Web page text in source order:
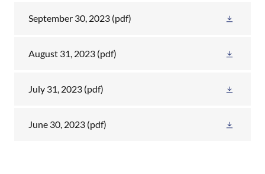
September 30, 2023 (pdf)
August 31, 2023 (pdf)
July 31, 2023 (pdf)
June 30, 2023 (pdf)